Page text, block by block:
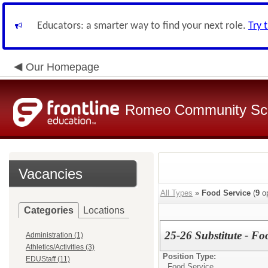
Educators: a smarter way to find your next role. Try
Our Homepage
Romeo Community
Vacancies
Categories Locations
Administration (1)
Athletics/Activities (3)
EDUStaff (11)
All Types » Food Service (9
25-26 Substitute -
Position Type: